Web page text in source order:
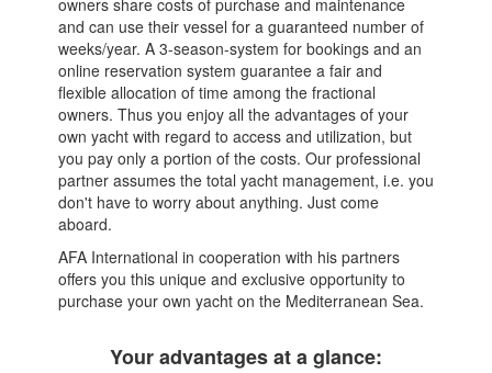
owners share costs of purchase and maintenance
and can use their vessel for a guaranteed number of
weeks/year. A 3-season-system for bookings and an
online reservation system guarantee a fair and
flexible allocation of time among the fractional
owners. Thus you enjoy all the advantages of your
own yacht with regard to access and utilization, but
you pay only a portion of the costs. Our professional
partner assumes the total yacht management, i.e. you
don't have to worry about anything. Just come
aboard.
AFA International in cooperation with his partners
offers you this unique and exclusive opportunity to
purchase your own yacht on the Mediterranean Sea.
Your advantages at a glance: